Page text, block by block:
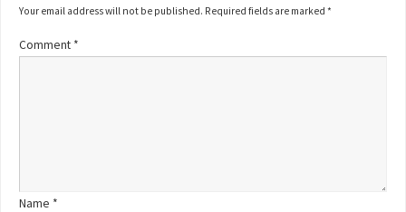
Your email address will not be published. Required fields are marked*
Comment *
Name *